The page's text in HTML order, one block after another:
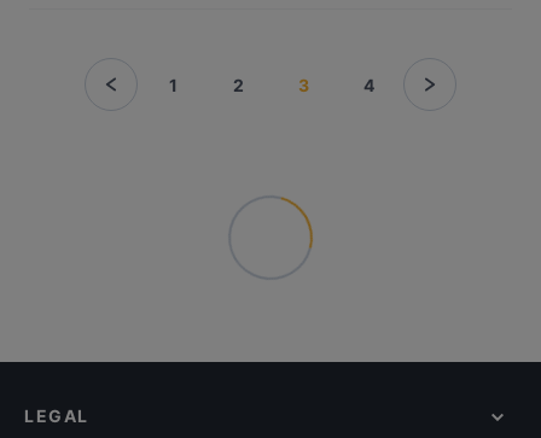
1 2 3 4
LEGAL